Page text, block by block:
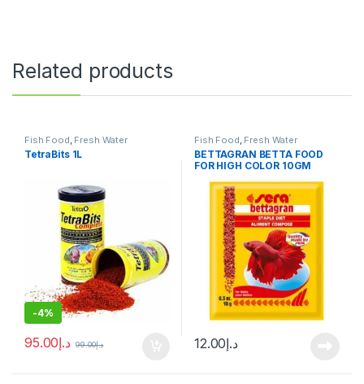
Related products
Fish Food Fresh Water
TetraBits 1L
-4%
د.إ95.00 د.إ99.00
Fish Food Fresh Water
BETTAGRAN BETTA FOOD
FOR HIGH COLOR 10GM
د.إ12.00